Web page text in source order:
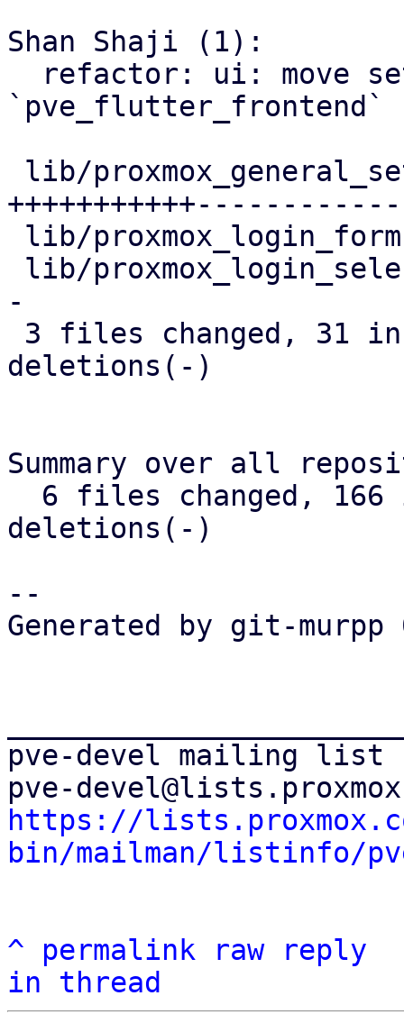
Shan Shaji (1):
`pve_flutter_frontend`
-
deletions(-)
Summary over all
deletions(-)
--
Generated by git-murpp
pve-devel mailing list
https://
bin/mailman/listinfo/
^ permalink raw
reply
in thread